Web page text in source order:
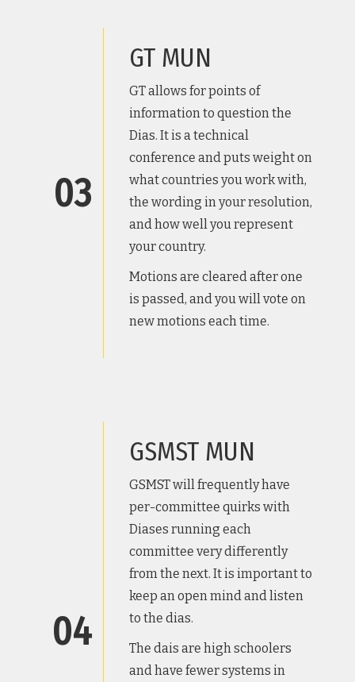
03
GT MUN
GT allows for points of
information to question the
Dias. It is a technical
conference and puts weight on
what countries you work with,
the wording in your resolution,
and how well you represent
your country.
Motions are cleared after one
is passed, and you will vote on
new motions each time.
04
GSMST MUN
GSMST will frequently have
per-committee quirks with
Diases running each
committee very differently
from the next. It is important to
keep an open mind and listen
to the dias.
The dais are high schoolers
and have fewer systems in